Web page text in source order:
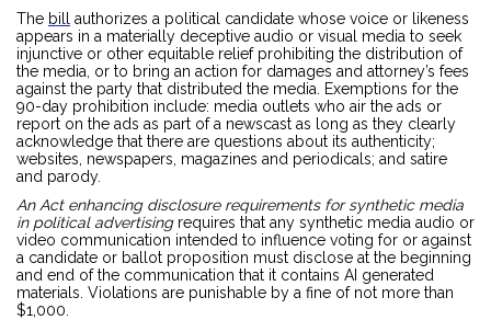
The bill
authorizes a political candidate whose voice or likeness
appears in a materially deceptive audio or visual media to seek
injunctive or other equitable relief prohibiting the distribution of
the media, or to bring an action for damages and attorney’s fees
against the party that distributed the media. Exemptions for the
90-day prohibition include: media outlets who air the ads or
report on the ads as part of a newscast as long as they clearly
acknowledge that there are questions about its authenticity;
websites, newspapers, magazines and periodicals; and satire
and parody.
An Act enhancing disclosure requirements for synthetic media
in political advertising requires that any synthetic media audio or
video communication intended to influence voting for or against
a candidate or ballot proposition must disclose at the beginning
and end of the communication that it contains AI generated
materials. Violations are punishable by a fine of not more than
$1,000.